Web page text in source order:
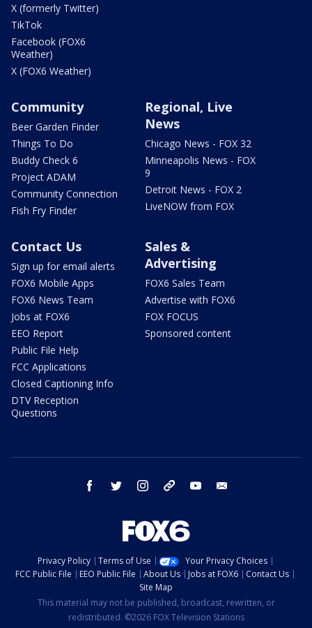
X (formerly Twitter)
TikTok
Facebook (FOX6
Weather)
X (FOX6 Weather)
Community
Beer Garden Finder
Things To Do
Buddy Check 6
Project ADAM
Community Connection
Fish Fry Finder
Regional, Live
News
Chicago News - FOX 32
Minneapolis News - FOX
9
Detroit News - FOX 2
LiveNOW from FOX
Contact Us
Sign up for email alerts
FOX6 Mobile Apps
FOX6 News Team
Jobs at FOX6
EEO Report
Public File Help
FCC Applications
Closed Captioning Info
DTV Reception
Questions
Sales &
Advertising
FOX6 Sales Team
Advertise with FOX6
FOX FOCUS
Sponsored content
facebook twitter instagram threads youtube
Privacy Policy Terms of Use
Your Privacy Choices
FCC Public File
EEO Public File About Us Jobs at FOX6
Contact Us
Site Map
This material may not be published, broadcast, rewritten, or
redistributed. ©2026 FOX Television Stations